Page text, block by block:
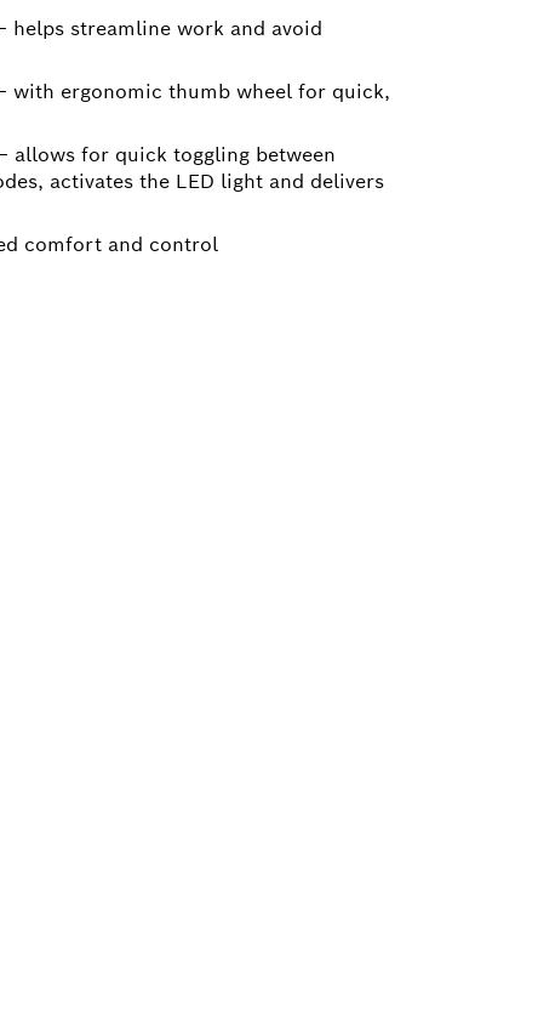
helps streamline work and avoid
with ergonomic thumb wheel for quick,
allows for quick toggling between
activates the LED light and delivers
comfort and control